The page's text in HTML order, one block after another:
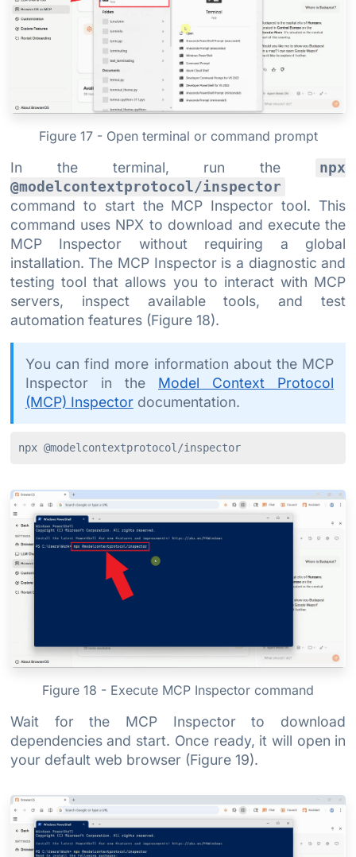
Figure 17 - Open terminal or command prompt
In the terminal, run the
npx
@modelcontextprotocol/inspector
command to start the MCP Inspector tool. This
command uses NPX to download and execute the
MCP Inspector without requiring a global
installation. The MCP Inspector is a diagnostic and
testing tool that allows you to interact with MCP
servers, inspect available tools, and test
automation features (Figure 18).
You can find more information about the MCP
Inspector in the Model Context Protocol
(MCP) Inspectordocumentation.
npx @modelcontextprotocol/inspector
Figure 18 - Execute MCP Inspector command
Wait for the MCP Inspector to download
dependencies and start. Once ready, it will open in
your default web browser (Figure 19).